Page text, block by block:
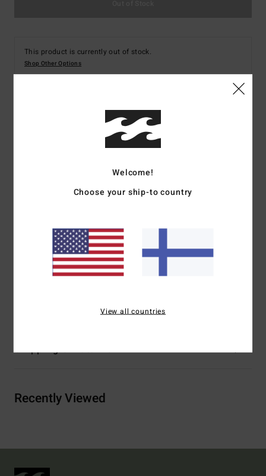
This product is currently out of stock.
Shop Other Options
Women Black Long Sleeve Rash Vest
UV Protection:50+ UPF sun protection
Classic fit
Graphic:Centre front chest
Shipping & Returns
Recently Viewed
Welcome!
Choose your ship-to country
View all countries